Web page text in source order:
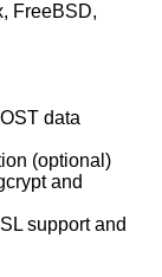
FreeBSD,
data
(optional)
and
support and